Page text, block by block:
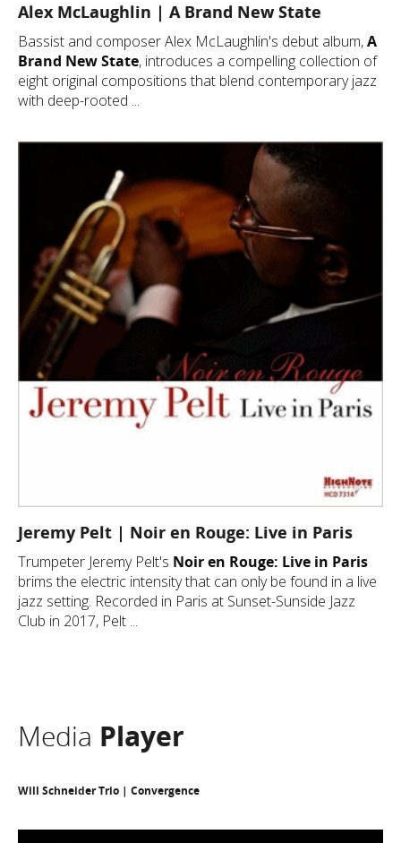
Alex McLaughlin | A Brand New State
Bassist and composer Alex McLaughlin's debut album,A
Brand New State, introduces a compelling collection of
eight original compositions that blend contemporary jazz
with deep-rooted ...
Jeremy Pelt | Noir en Rouge: Live in Paris
Trumpeter Jeremy Pelt's Noir en Rouge: Live in Paris
brims the electric intensity that can only be found in a live
jazz setting. Recorded in Paris at Sunset-Sunside Jazz
Club in 2017, Pelt ...
Media Player
Will Schneider Trio | Convergence